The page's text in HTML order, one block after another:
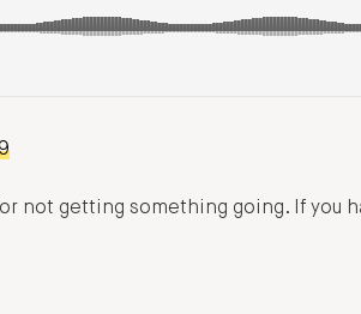
not getting something going. If you